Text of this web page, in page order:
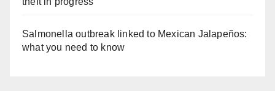
Salmonella outbreak linked to Mexican Jalapeños:
what you need to know